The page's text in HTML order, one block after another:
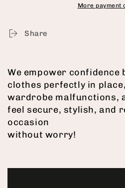
More payment
Share
We empower confidence
clothes perfectly in
wardrobe malfunctions,
feel secure, stylish, and
occasion
without worry!